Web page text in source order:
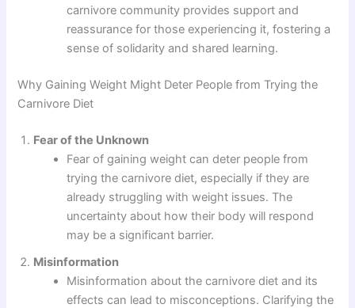
carnivore community provides support and
reassurance for those experiencing it, fostering a
sense of solidarity and shared learning.
Why Gaining Weight Might Deter People from Trying the
Carnivore Diet
Fear of the Unknown
Fear of gaining weight can deter people from
trying the carnivore diet, especially if they are
already struggling with weight issues. The
uncertainty about how their body will respond
may be a significant barrier.
Misinformation
Misinformation about the carnivore diet and its
effects can lead to misconceptions. Clarifying the